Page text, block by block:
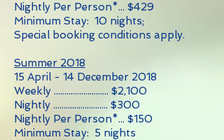
Nightly Per Person*... $429
Minimum Stay: 10 nights;
Special booking conditions apply.
Summer 2018
15 April - 14 December 2018
Weekly .......................... $2,100
Nightly .......................... $300
Nightly Per Person*... $150
Minimum Stay: 5 nights